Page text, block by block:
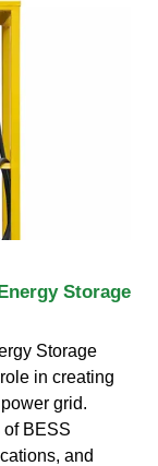
Storage
Storage
in creating
grid.
BESS
and